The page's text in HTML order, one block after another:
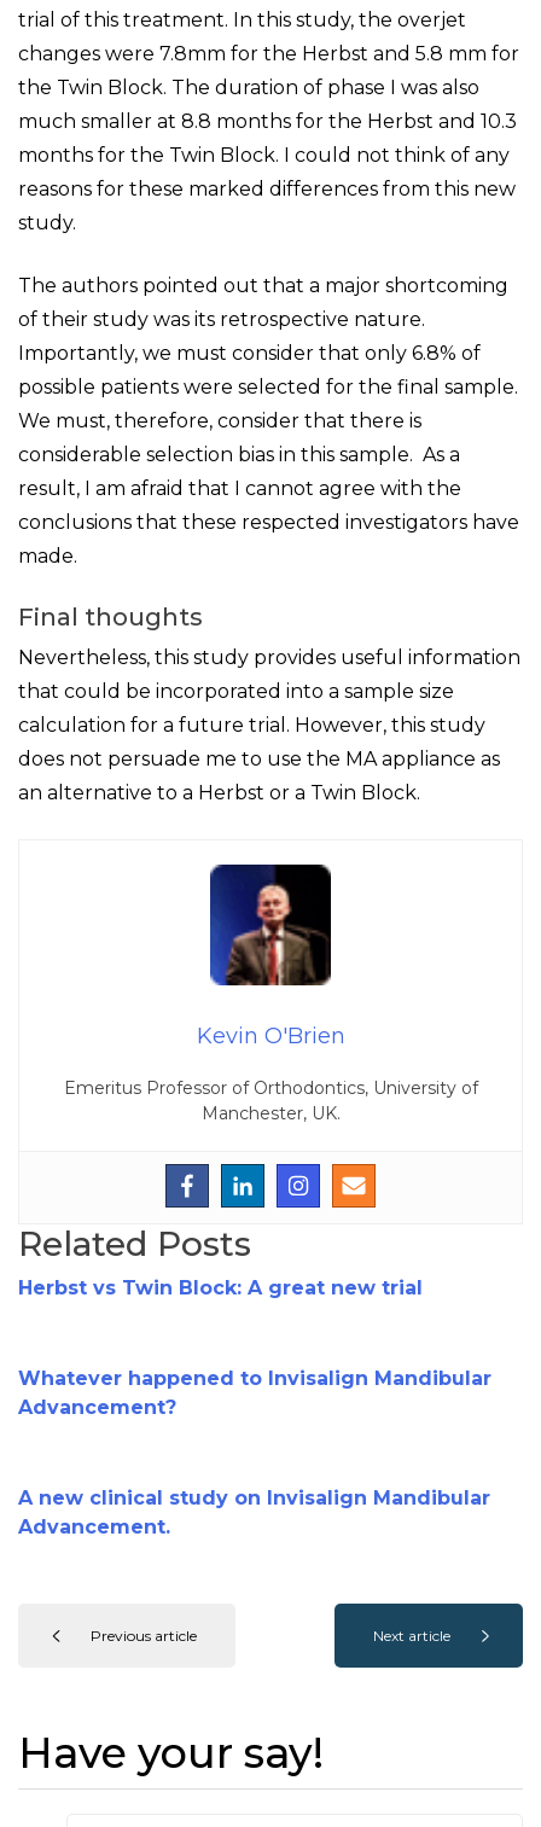
trial of this treatment. In this study, the overjet
changes were 7.8mm for the Herbst and 5.8 mm for
the Twin Block. The duration of phase I was also
much smaller at 8.8 months for the Herbst and 10.3
months for the Twin Block. I could not think of any
reasons for these marked differences from this new
study.
The authors pointed out that a major shortcoming
of their study was its retrospective nature.
Importantly, we must consider that only 6.8% of
possible patients were selected for the final sample.
We must, therefore, consider that there is
considerable selection bias in this sample. As a
result, I am afraid that I cannot agree with the
conclusions that these respected investigators have
made.
Final thoughts
Nevertheless, this study provides useful information
that could be incorporated into a sample size
calculation for a future trial. However, this study
does not persuade me to use the MA appliance as
an alternative to a Herbst or a Twin Block.
Kevin O'Brien
Emeritus Professor of Orthodontics, University of
Manchester, UK.
Related Posts
Herbst vs Twin Block: A great new trial
Whatever happened to Invisalign Mandibular
Advancement?
A new clinical study on Invisalign Mandibular
Advancement.
Previous article Next article
Have your say!